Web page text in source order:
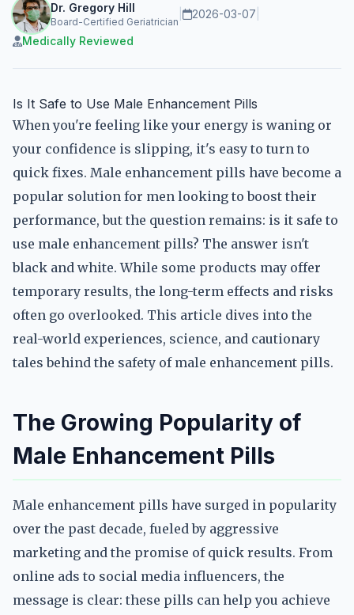
Dr. Gregory Hill
Board-Certified Geriatrician
2026-03-07
Medically Reviewed
Is It Safe to Use Male Enhancement Pills
When you're feeling like your energy is waning or
your confidence is slipping, it's easy to turn to
quick fixes. Male enhancement pills have become a
popular solution for men looking to boost their
performance, but the question remains: is it safe to
use male enhancement pills? The answer isn't
black and white. While some products may offer
temporary results, the long-term effects and risks
often go overlooked. This article dives into the
real-world experiences, science, and cautionary
tales behind the safety of male enhancement pills.
The Growing Popularity of
Male Enhancement Pills
Male enhancement pills have surged in popularity
over the past decade, fueled by aggressive
marketing and the promise of quick results. From
online ads to social media influencers, the
message is clear: these pills can help you achieve